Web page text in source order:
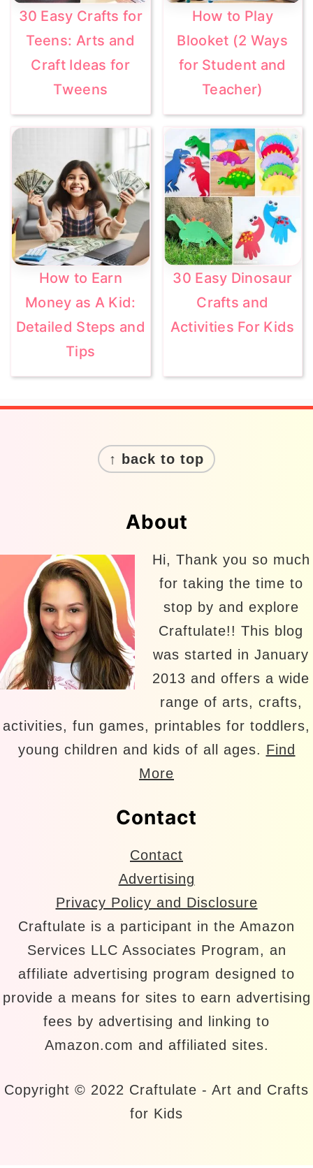
30 Easy Crafts for
Teens: Arts and
Craft Ideas for
Tweens
How to Play
Blooket (2 Ways
for Student and
Teacher)
How to Earn
Money as A Kid:
Detailed Steps and
Tips
30 Easy Dinosaur
Crafts and
Activities For Kids
↑ back to top
About
Hi, Thank you so much
for taking the time to
stop by and explore
Craftulate!! This blog
was started in January
2013 and offers a wide
range of arts, crafts,
activities, fun games, printables for toddlers,
young children and kids of all ages. Find
More
Contact
Contact
Advertising
Privacy Policy and Disclosure
Craftulate is a participant in the Amazon
Services LLC Associates Program, an
affiliate advertising program designed to
provide a means for sites to earn advertising
fees by advertising and linking to
Amazon.com and affiliated sites.
Copyright © 2022 Craftulate - Art and Crafts
for Kids